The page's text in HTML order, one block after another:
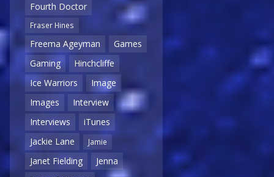
Fourth Doctor
Fraser Hines
Freema Ageyman
Games
Gaming
Hinchcliffe
Ice Warriors
Image
Images
Interview
Interviews
iTunes
Jackie Lane
Jamie
Janet Fielding
Jenna